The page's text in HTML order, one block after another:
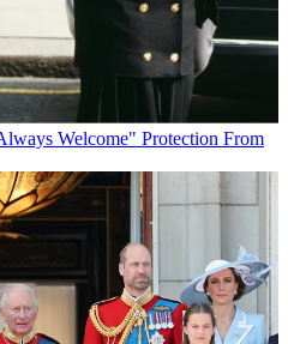
Welcome" Protection From